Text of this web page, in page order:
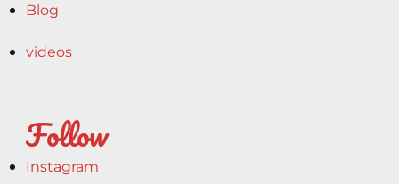
Blog
videos
Follow
Instagram